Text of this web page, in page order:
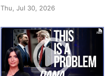
Thu, Jul 30, 2026